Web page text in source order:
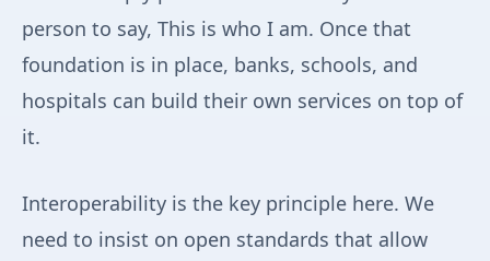
person to say, This is who I am. Once that
foundation is in place, banks, schools, and
hospitals can build their own services on top of
it.
Interoperability is the key principle here. We
need to insist on open standards that allow